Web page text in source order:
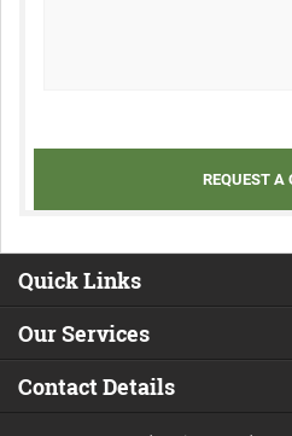
Quick Links
Our Services
Contact Details